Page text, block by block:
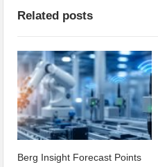
Related posts
Berg Insight Forecast Points